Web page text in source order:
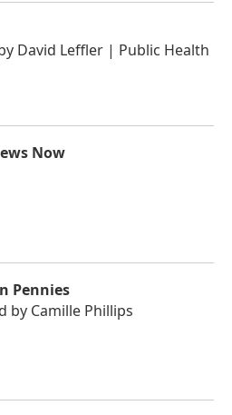
David Leffler | Public Health
Now
Pennies
by Camille Phillips